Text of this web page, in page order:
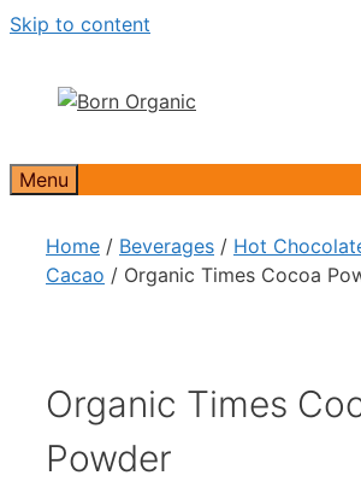
Skip to content
Menu
Home / Beverages / Hot
Cacao / Organic Times Cocoa
Organic Times
Powder